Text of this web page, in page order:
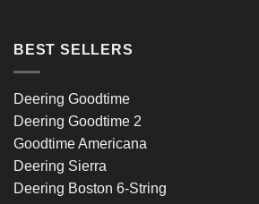
BEST SELLERS
Deering Goodtime
Deering Goodtime 2
Goodtime Americana
Deering Sierra
Deering Boston 6-String